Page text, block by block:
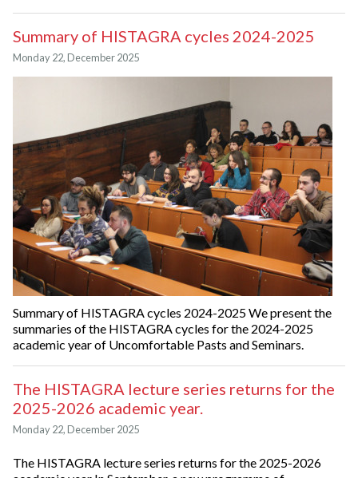
Summary of HISTAGRA cycles 2024-2025
Monday 22, December 2025
Summary of HISTAGRA cycles 2024-2025 We present the
summaries of the HISTAGRA cycles for the 2024-2025
academic year of Uncomfortable Pasts and Seminars.
The HISTAGRA lecture series returns for the
2025-2026 academic year.
Monday 22, December 2025
The HISTAGRA lecture series returns for the 2025-2026